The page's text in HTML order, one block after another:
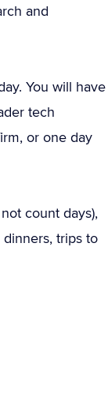
and
You will have
tech
or one day
count days),
trips to